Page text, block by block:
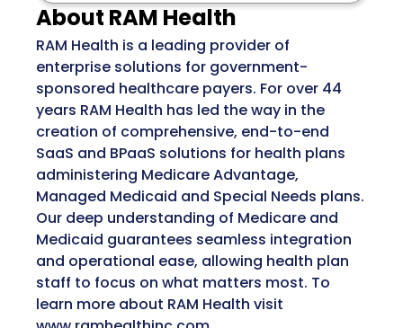
About RAM Health
RAM Health is a leading provider of
enterprise solutions for government-
sponsored healthcare payers. For over 44
years RAM Health has led the way in the
creation of comprehensive, end-to-end
SaaS and BPaaS solutions for health plans
administering Medicare Advantage,
Managed Medicaid and Special Needs plans.
Our deep understanding of Medicare and
Medicaid guarantees seamless integration
and operational ease, allowing health plan
staff to focus on what matters most. To
learn more about RAM Health visit